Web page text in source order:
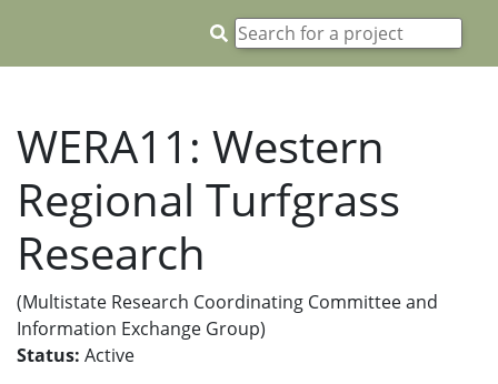
WERA11: Western
Regional Turfgrass
Research
(Multistate Research Coordinating Committee and
Information Exchange Group)
Status: Active